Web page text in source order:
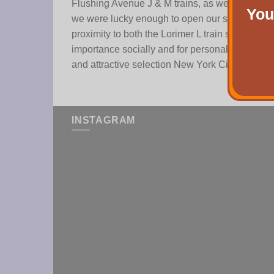
Flushing Avenue J & M trains, as well as the
we were lucky enough to open our second
proximity to both the Lorimer L train stop, the
importance socially and for personal
and attractive selection New York City has to
INSTAGRAM